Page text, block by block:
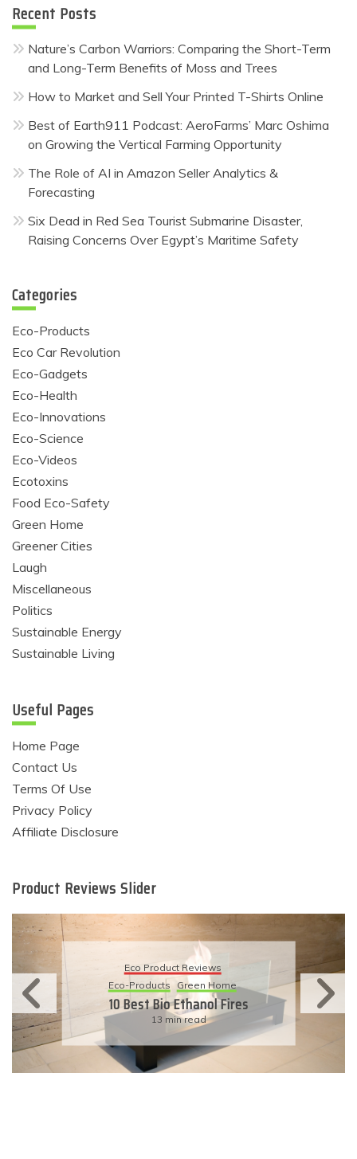
Recent Posts
Nature’s Carbon Warriors: Comparing the Short-Term
and Long-Term Benefits of Moss and Trees
How to Market and Sell Your Printed T-Shirts Online
Best of Earth911 Podcast: AeroFarms’ Marc Oshima
on Growing the Vertical Farming Opportunity
The Role of AI in Amazon Seller Analytics &
Forecasting
Six Dead in Red Sea Tourist Submarine Disaster,
Raising Concerns Over Egypt’s Maritime Safety
Categories
Eco-Products
Eco Car Revolution
Eco-Gadgets
Eco-Health
Eco-Innovations
Eco-Science
Eco-Videos
Ecotoxins
Food Eco-Safety
Green Home
Greener Cities
Laugh
Miscellaneous
Politics
Sustainable Energy
Sustainable Living
Useful Pages
Home Page
Contact Us
Terms Of Use
Privacy Policy
Affiliate Disclosure
Product Reviews Slider
Eco Product Reviews
Eco-Products
Green Home
10 Best Bio Ethanol Fires
13 min read